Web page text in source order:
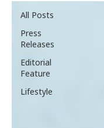
All Posts
Press
Releases
Editorial
Feature
Lifestyle